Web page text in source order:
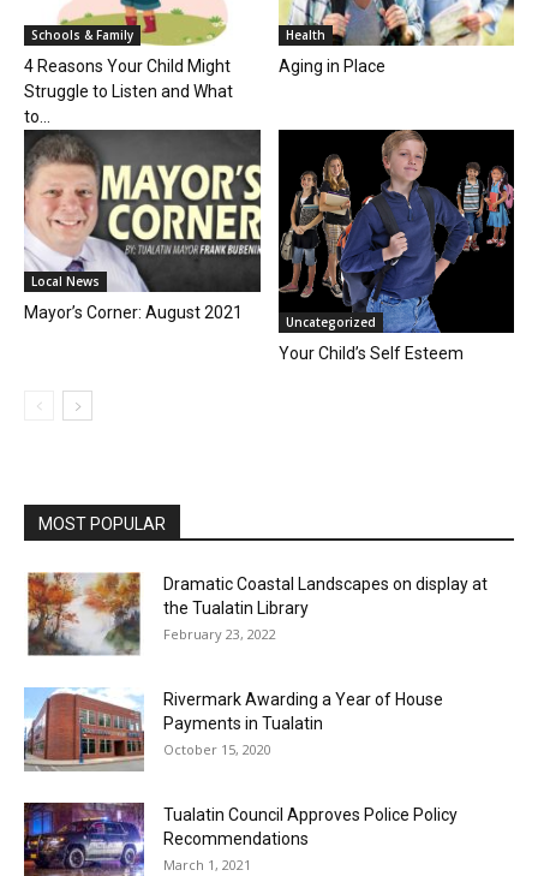
Schools & Family
4 Reasons Your Child Might
Struggle to Listen and What
to...
Health
Aging in Place
Local News
Mayor’s Corner: August 2021
Uncategorized
Your Child’s Self Esteem
MOST POPULAR
Dramatic Coastal Landscapes on display at
the Tualatin Library
February 23, 2022
Rivermark Awarding a Year of House
Payments in Tualatin
October 15, 2020
Tualatin Council Approves Police Policy
Recommendations
March 1, 2021